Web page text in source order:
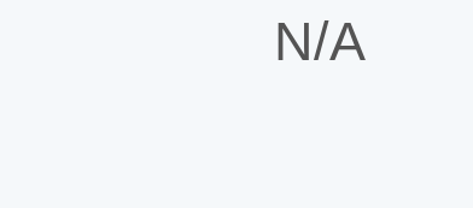
N/A